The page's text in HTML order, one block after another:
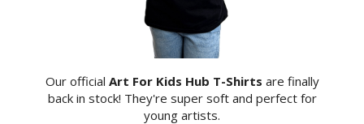
Our official Art For Kids Hub T-Shirts are finally
back in stock! They're super soft and perfect for
young artists.